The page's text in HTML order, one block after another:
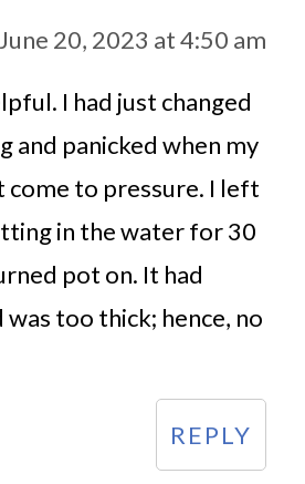
June 20, 2023 at 4:50 am
I had just changed
and panicked when my
to pressure. I left
in the water for 30
pot on. It had
was too thick; hence, no
REPLY